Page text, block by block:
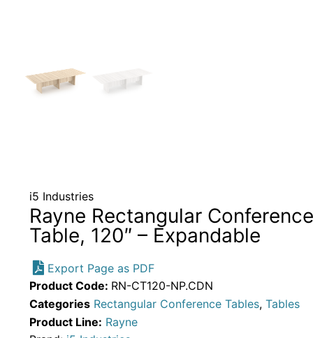
i5 Industries
Rayne Rectangular Conference
Table, 120″ – Expandable
Export Page as PDF
Product Code: RN-CT120-NP.CDN
Categories Rectangular Conference Tables, Tables
Product Line: Rayne